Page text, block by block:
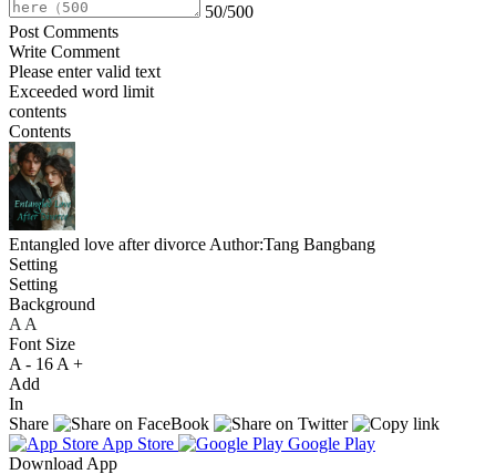
50/500
Post Comments
Write Comment
Please enter valid text
Exceeded word limit
contents
Contents
Entangled love after divorce Author:Tang Bangbang
Setting
Setting
Background
A A
Font Size
A - 16 A +
Add
In
Share
App Store
Google Play
Download App